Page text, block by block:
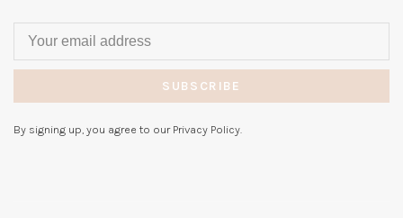
SUBSCRIBE
By signing up, you agree to our Privacy Policy.